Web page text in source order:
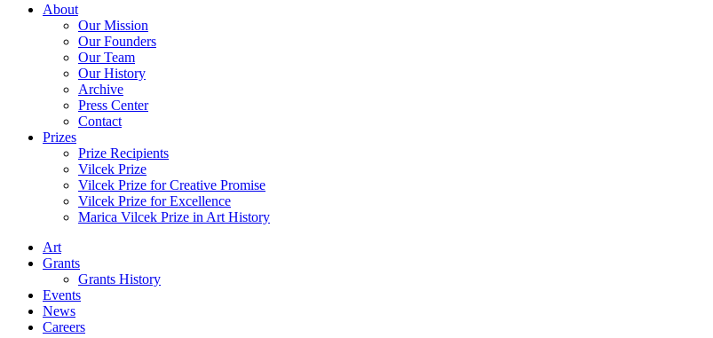
About
Our Mission
Our Founders
Our Team
Our History
Archive
Press Center
Contact
Prizes
Prize Recipients
Vilcek Prize
Vilcek Prize for Creative Promise
Vilcek Prize for Excellence
Marica Vilcek Prize in Art History
Art
Grants
Grants History
Events
News
Careers